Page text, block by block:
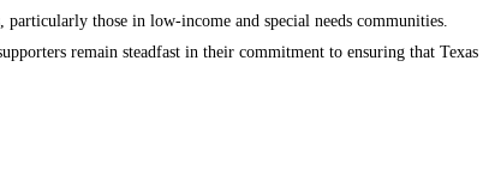
those in low-income and special needs communities.
remain steadfast in their commitment to ensuring that Texas